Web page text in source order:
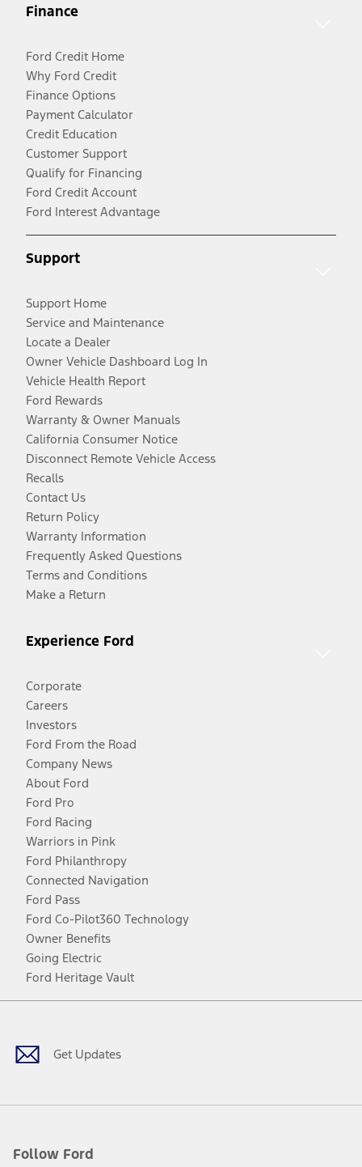
Finance
Ford Credit Home
Why Ford Credit
Finance Options
Payment Calculator
Credit Education
Customer Support
Qualify for Financing
Ford Credit Account
Ford Interest Advantage
Support
Support Home
Service and Maintenance
Locate a Dealer
Owner Vehicle Dashboard Log In
Vehicle Health Report
Ford Rewards
Warranty & Owner Manuals
California Consumer Notice
Disconnect Remote Vehicle Access
Recalls
Contact Us
Return Policy
Warranty Information
Frequently Asked Questions
Terms and Conditions
Make a Return
Experience Ford
Corporate
Careers
Investors
Ford From the Road
Company News
About Ford
Ford Pro
Ford Racing
Warriors in Pink
Ford Philanthropy
Connected Navigation
Ford Pass
Ford Co-Pilot360 Technology
Owner Benefits
Going Electric
Ford Heritage Vault
Get Updates
Follow Ford
Facebook
TwitterYoutubeInstagram
Threads
TikTok